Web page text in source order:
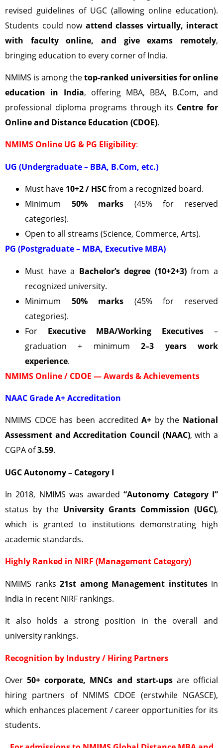
revised guidelines of UGC (allowing online education).
Students could now attend classes virtually, interact
with faculty online, and give exams remotely,
bringing education to every corner of India.
NMIMS is among thetop-ranked universities for online
education in India, offering MBA, BBA, B.Com, and
professional diploma programs through its Centre for
Online and Distance Education (CDOE).
NMIMS Online UG & PG Eligibility:
UG (Undergraduate – BBA, B.Com, etc.)
Must have 10+2 / HSCfrom a recognized board.
Minimum 50% marks (45% for reserved
categories).
Open to all streams (Science, Commerce, Arts).
PG (Postgraduate – MBA, Executive MBA)
Must have a Bachelor’s degree (10+2+3)from a
recognized university.
Minimum 50% marks (45% for reserved
categories).
For Executive MBA/Working Executives –
graduation + minimum2–3 years work
experience.
NMIMS Online / CDOE — Awards & Achievements
NAAC Grade A+ Accreditation
NMIMS CDOE has been accreditedA+ by the National
Assessment and Accreditation Council (NAAC), with a
CGPA of3.59.
UGC Autonomy – Category I
In 2018, NMIMS was awarded“Autonomy Category I”
status by the University Grants Commission (UGC),
which is granted to institutions demonstrating high
academic standards.
Highly Ranked in NIRF (Management Category)
NMIMS ranks 21st among Management institutesin
India in recent NIRF rankings.
It also holds a strong position in the overall and
university rankings.
Recognition by Industry / Hiring Partners
Over50+ corporate, MNCs and start-upsare official
hiring partners of NMIMS CDOE (erstwhile NGASCE),
which enhances placement / career opportunities for its
students.